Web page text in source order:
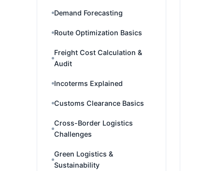
Demand Forecasting
Route Optimization Basics
Freight Cost Calculation &
Audit
Incoterms Explained
Customs Clearance Basics
Cross-Border Logistics
Challenges
Green Logistics &
Sustainability